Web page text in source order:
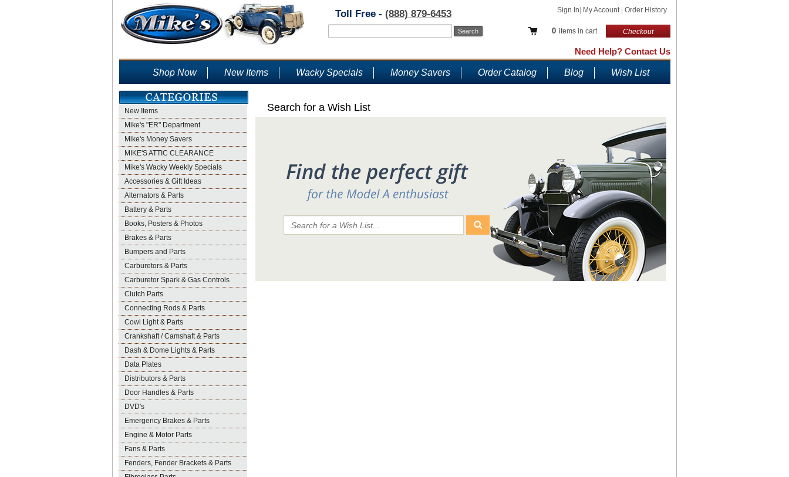
Sign In My Account Order History
0 items in cart Checkout
Toll Free - (888) 879-6453
Need Help? Contact Us
Shop Now New Items Wacky Specials Money Savers Order Catalog Blog Wish List
New Items
Mike's "ER" Department
Mike's Money Savers
MIKE'S ATTIC CLEARANCE
Mike's Wacky Weekly Specials
Accessories & Gift Ideas
Alternators & Parts
Battery & Parts
Books, Posters & Photos
Brakes & Parts
Bumpers and Parts
Carburetors & Parts
Carburetor Spark & Gas Controls
Clutch Parts
Connecting Rods & Parts
Cowl Light & Parts
Crankshaft / Camshaft & Parts
Dash & Dome Lights & Parts
Data Plates
Distributors & Parts
Door Handles & Parts
DVD's
Emergency Brakes & Parts
Engine & Motor Parts
Fans & Parts
Fenders, Fender Brackets & Parts
Search for a Wish List